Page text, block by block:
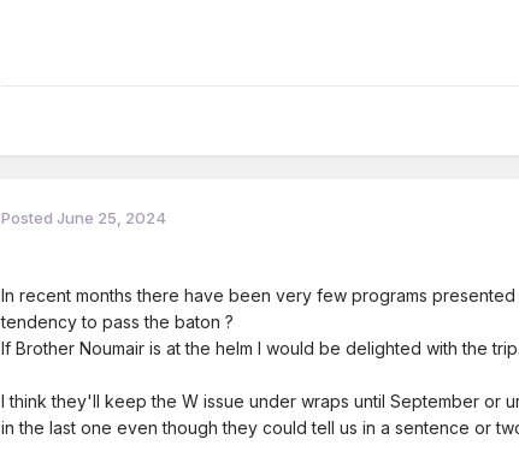
Posted June 25, 2024
In recent months there have been very few programs
tendency to pass the baton ?
If Brother Noumair is at the helm I would be delighted with the trip.
I think they'll keep the W issue under wraps until September or
in the last one even though they could tell us in a sentence or